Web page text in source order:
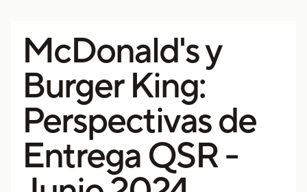
McDonald's y
Burger King:
Perspectivas de
Entrega QSR -